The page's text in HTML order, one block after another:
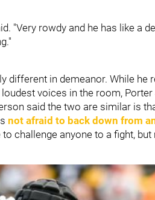
"Very rowdy and he has like a
different in demeanor. While he
voices in the room,
said the two are similar is
not afraid to back down from
challenge anyone to a fight,